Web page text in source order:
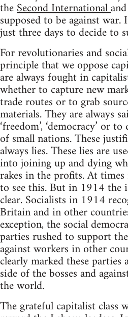
theSecond International
supposed to be against
just three days to decide to
For revolutionaries and
principle that we oppose
are always fought in
whether to capture new
trade routes or to grab
materials. They are always
‘freedom’, ‘democracy’ or
of small nations. These
always lies. These lies are
into joining up and dying
rakes in the profits. At
to see this. But in 1914 the
clear. Socialists in 1914
Britain and in other
exception, the social
parties rushed to support
against workers in other
clearly marked these parties
side of the bosses and
the world.
The grateful capitalist class